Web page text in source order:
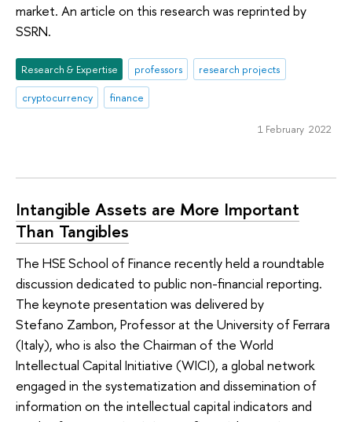
market. An article on this research was reprinted by
SSRN.
Research & Expertise professors
research projects
cryptocurrency
finance
1 February 2022
Intangible Assets are More Important
Than Tangibles
The HSE School of Finance recently held a roundtable
discussion dedicated to public non-financial reporting.
The keynote presentation was delivered by
Stefano Zambon, Professor at the University of Ferrara
(Italy), who is also the Chairman of the World
Intellectual Capital Initiative (WICI), a global network
engaged in the systematization and dissemination of
information on the intellectual capital indicators and